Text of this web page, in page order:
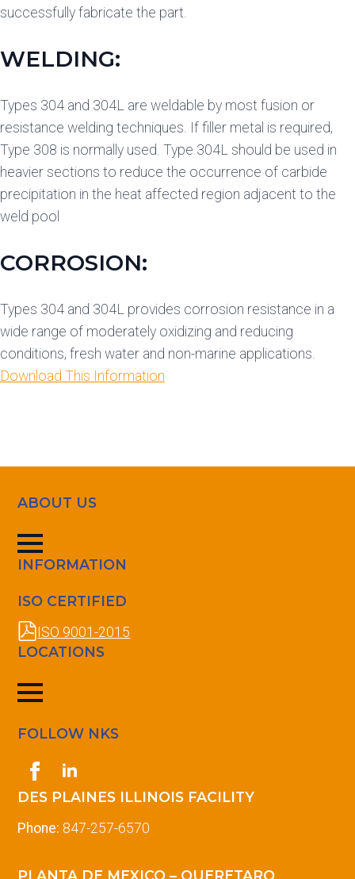
successfully fabricate the part.
WELDING:
Types 304 and 304L are weldable by most fusion or
resistance welding techniques. If filler metal is required,
Type 308 is normally used. Type 304L should be used in
heavier sections to reduce the occurrence of carbide
precipitation in the heat affected region adjacent to the
weld pool
CORROSION:
Types 304 and 304L provides corrosion resistance in a
wide range of moderately oxidizing and reducing
conditions, fresh water and non-marine applications.
Download This Information
ABOUT US
INFORMATION
ISO CERTIFIED
ISO 9001-2015
LOCATIONS
FOLLOW NKS
DES PLAINES ILLINOIS FACILITY
Phone: 847-257-6570
PLANTA DE MEXICO – QUERETARO